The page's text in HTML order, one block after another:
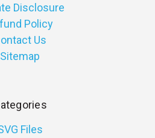
Disclosure
Policy
Us
Sitemap
Files